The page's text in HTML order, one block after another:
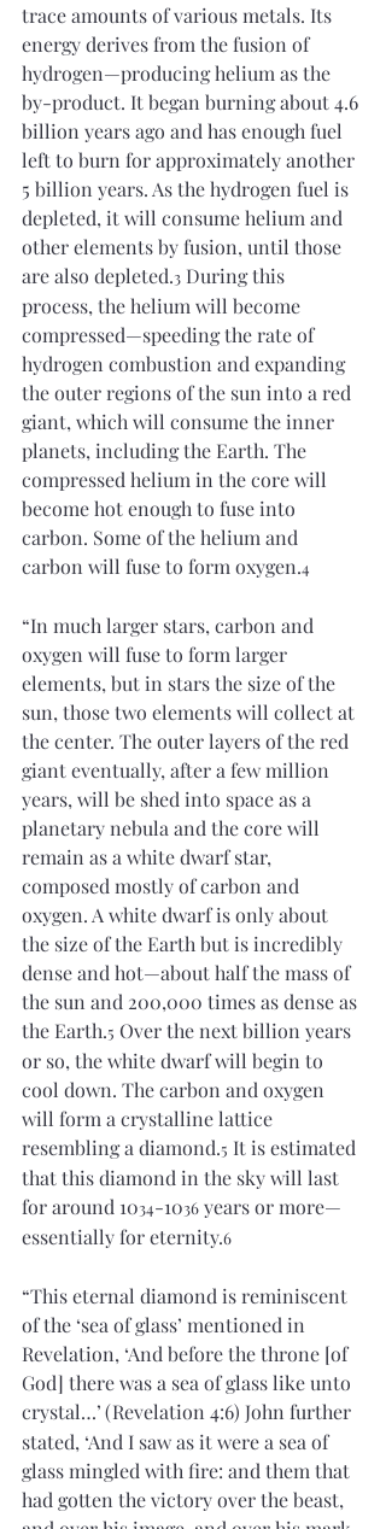
trace amounts of various metals. Its
energy derives from the fusion of
hydrogen—producing helium as the
by-product. It began burning about 4.6
billion years ago and has enough fuel
left to burn for approximately another
5 billion years. As the hydrogen fuel is
depleted, it will consume helium and
other elements by fusion, until those
are also depleted.3 During this
process, the helium will become
compressed—speeding the rate of
hydrogen combustion and expanding
the outer regions of the sun into a red
giant, which will consume the inner
planets, including the Earth. The
compressed helium in the core will
become hot enough to fuse into
carbon. Some of the helium and
carbon will fuse to form oxygen.4
“In much larger stars, carbon and
oxygen will fuse to form larger
elements, but in stars the size of the
sun, those two elements will collect at
the center. The outer layers of the red
giant eventually, after a few million
years, will be shed into space as a
planetary nebula and the core will
remain as a white dwarf star,
composed mostly of carbon and
oxygen. A white dwarf is only about
the size of the Earth but is incredibly
dense and hot—about half the mass of
the sun and 200,000 times as dense as
the Earth.5 Over the next billion years
or so, the white dwarf will begin to
cool down. The carbon and oxygen
will form a crystalline lattice
resembling a diamond.5 It is estimated
that this diamond in the sky will last
for around 1034-1036 years or more—
essentially for eternity.6
“This eternal diamond is reminiscent
of the ‘sea of glass’ mentioned in
Revelation, ‘And before the throne [of
God] there was a sea of glass like unto
crystal…’(Revelation 4:6) John further
stated, ‘And I saw as it were a sea of
glass mingled with fire: and them that
had gotten the victory over the beast,